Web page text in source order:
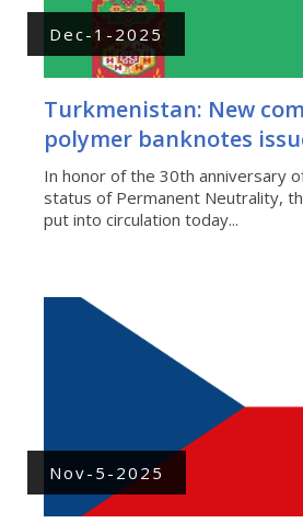
Dec-1-2025
Turkmenistan: New
polymer banknotes
In honor of the 30th anniversary
status of Permanent Neutrality,
put into circulation today...
Nov-5-2025